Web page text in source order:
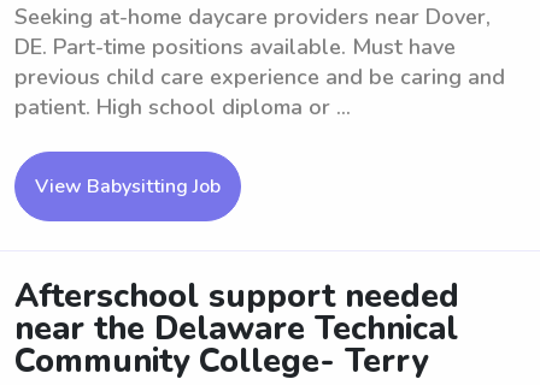
Seeking at-home daycare providers near Dover,
DE. Part-time positions available. Must have
previous child care experience and be caring and
patient. High school diploma or ...
View Babysitting Job
Afterschool support needed
near the Delaware Technical
Community College- Terry